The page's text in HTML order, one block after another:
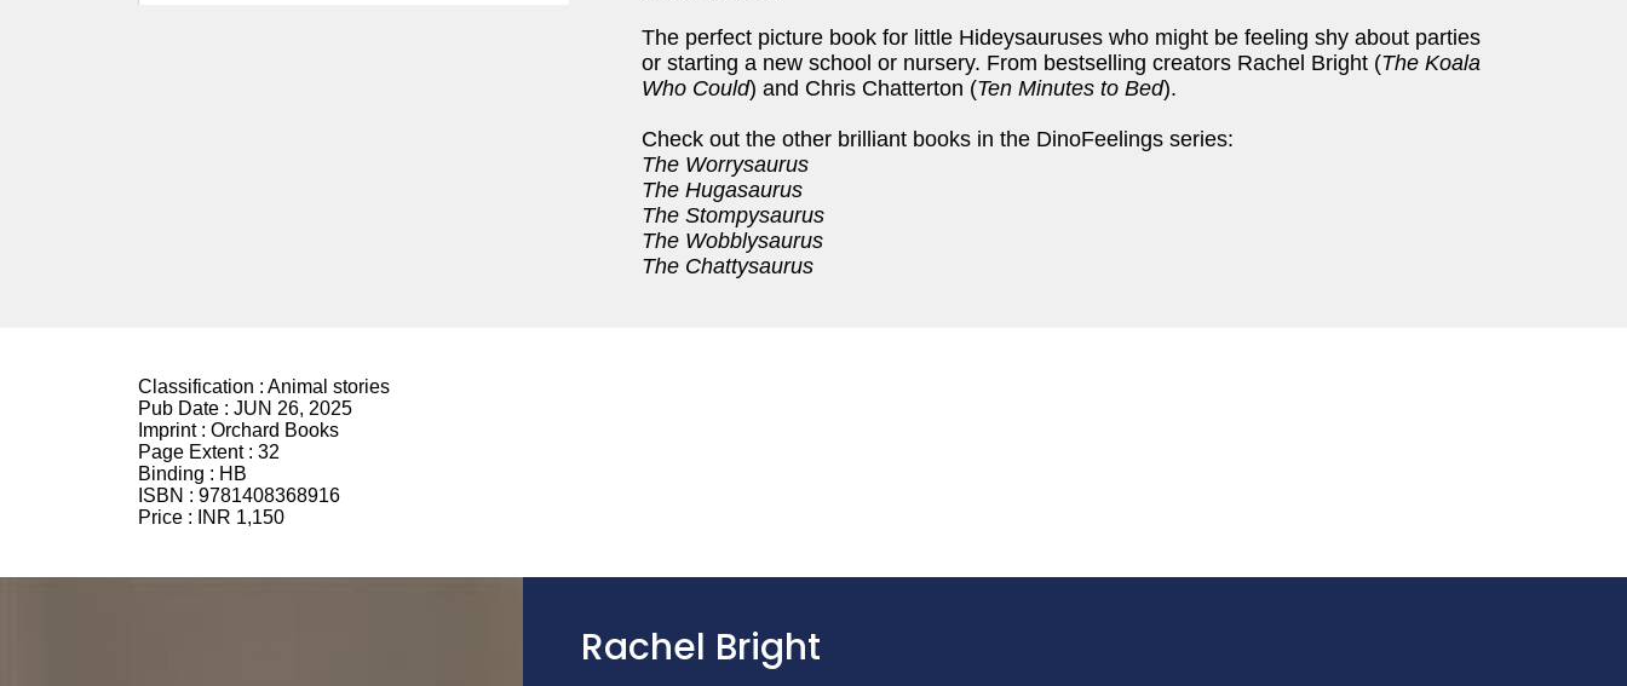
The perfect picture book for little Hideysauruses who might be feeling shy about parties
or starting a new school or nursery. From bestselling creators Rachel Bright (The Koala
Who Could) and Chris Chatterton (Ten Minutes to Bed).
Check out the other brilliant books in the DinoFeelings series:
The Worrysaurus
The Hugasaurus
The Stompysaurus
The Wobblysaurus
The Chattysaurus
Classification : Animal stories
Pub Date : JUN 26, 2025
Imprint : Orchard Books
Page Extent : 32
Binding : HB
ISBN : 9781408368916
Price :
INR 1,150
Rachel Bright